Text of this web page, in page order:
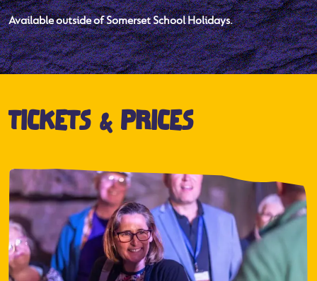
Available outside of Somerset School Holidays.
TICKETS & PRICES